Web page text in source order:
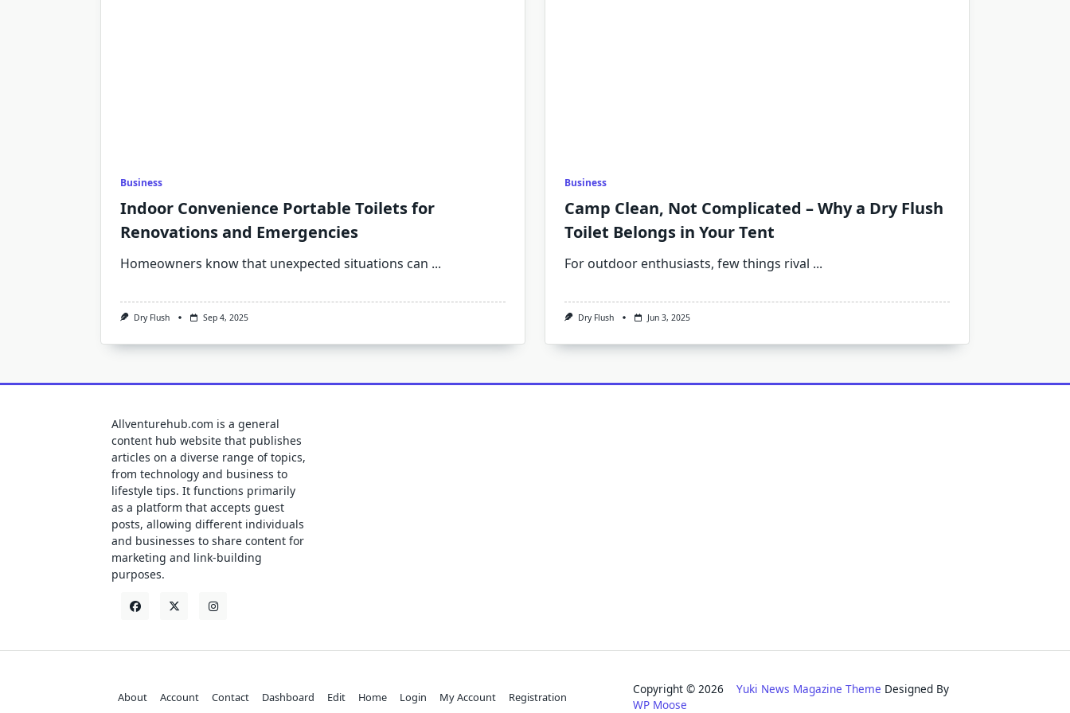
Business
Indoor Convenience Portable Toilets for
Renovations and Emergencies
Homeowners know that unexpected situations can ...
Dry Flush Sep 4, 2025
Business
Camp Clean, Not Complicated – Why a Dry Flush
Toilet Belongs in Your Tent
For outdoor enthusiasts, few things rival ...
Dry Flush Jun 3, 2025
Allventurehub.com is a general
content hub website that publishes
articles on a diverse range of topics,
from technology and business to
lifestyle tips. It functions primarily
as a platform that accepts guest
posts, allowing different individuals
and businesses to share content for
marketing and link-building
purposes.
About Account Contact Dashboard Edit Home Login My Account Registration
Copyright © 2026Yuki News Magazine Theme Designed By
WP Moose